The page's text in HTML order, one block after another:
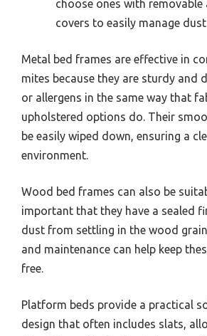
choose ones with removable
covers to easily manage
Metal bed frames are effective in
mites because they are sturdy and
or allergens in the same way that
upholstered options do. Their
be easily wiped down, ensuring a
environment.
Wood bed frames can also be
important that they have a sealed
dust from settling in the wood
and maintenance can help keep
free.
Platform beds provide a practical
design that often includes slats,